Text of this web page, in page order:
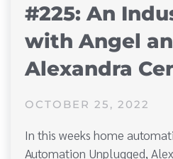
#225: An
with Angel
Alexandra
OCTOBER 25, 2022
In this weeks home
Automation Unplugged,